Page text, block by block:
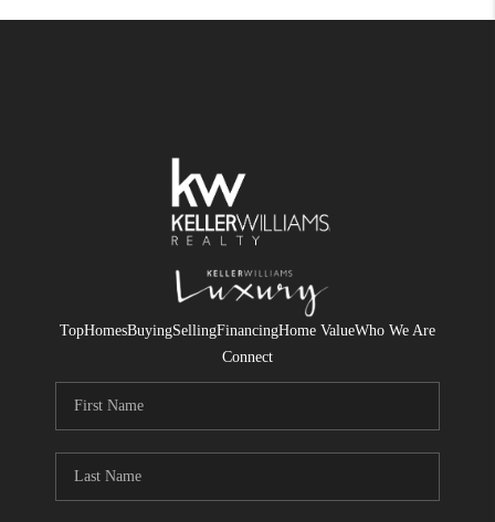
TopHomesBuyingSellingFinancingHome ValueWho We Are
Connect